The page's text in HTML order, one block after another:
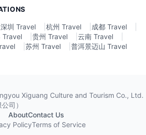
圳 Travel 杭州 Travel 成都 Travel
Travel 贵州 Travel 云南 Travel
苏州 Travel 普洱景迈山 Travel
Xiguang Culture and Tourism Co., Ltd.
司）
AboutContact Us
PolicyTerms of Service